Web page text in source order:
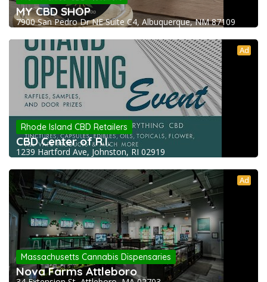
MY CBD SHOP
7900 San Pedro Dr NE Suite C4, Albuquerque, NM 87109
Ad
Rhode Island CBD Retailers
CBD Center of R.I.
1239 Hartford Ave, Johnston, RI 02919
Ad
Massachusetts Cannabis Dispensaries
Nova Farms Attleboro